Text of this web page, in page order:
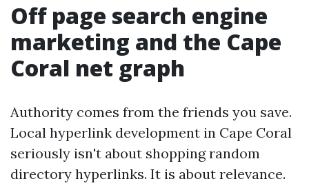
Off page search engine
marketing and the Cape
Coral net graph
Authority comes from the friends you save.
Local hyperlink development in Cape Coral
seriously isn't about shopping random
directory hyperlinks. It is about relevance.